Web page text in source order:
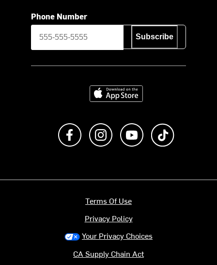
Phone Number
Subscribe
Download on the App Store
Like us on FacebookFollow us on Instagram
Subscribe to us on
Terms Of Use
Privacy Policy
Your Privacy Choices
CA Supply Chain Act